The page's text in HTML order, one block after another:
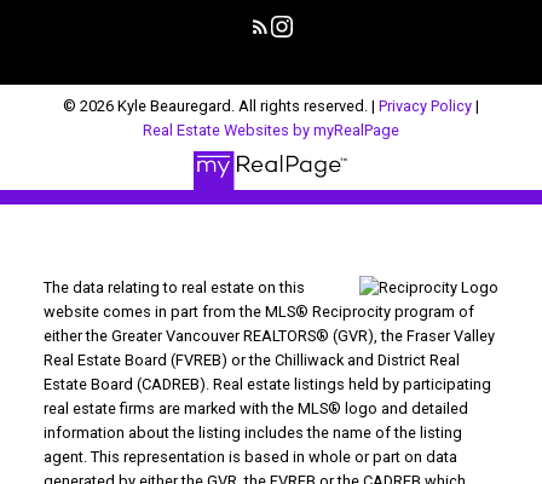
© 2026 Kyle Beauregard. All rights reserved. | Privacy Policy |
Real Estate Websites by myRealPage
The data relating to real estate on this
website comes in part from the MLS® Reciprocity program of
either the Greater Vancouver REALTORS® (GVR), the Fraser Valley
Real Estate Board (FVREB) or the Chilliwack and District Real
Estate Board (CADREB). Real estate listings held by participating
real estate firms are marked with the MLS® logo and detailed
information about the listing includes the name of the listing
agent. This representation is based in whole or part on data